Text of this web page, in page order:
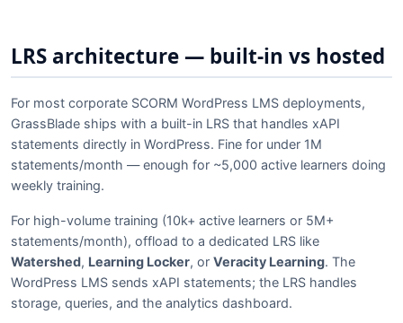
LRS architecture — built-in vs hosted
For most corporate SCORM WordPress LMS deployments,
GrassBlade ships with a built-in LRS that handles xAPI
statements directly in WordPress. Fine for under 1M
statements/month — enough for ~5,000 active learners doing
weekly training.
For high-volume training (10k+ active learners or 5M+
statements/month), offload to a dedicated LRS like
Watershed, Learning Locker, or Veracity Learning. The
WordPress LMS sends xAPI statements; the LRS handles
storage, queries, and the analytics dashboard.